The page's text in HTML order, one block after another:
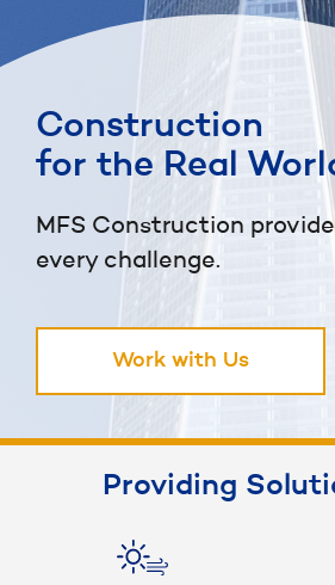
Construction
for the Real
MFS Construction
every challenge.
Work with Us
Providing